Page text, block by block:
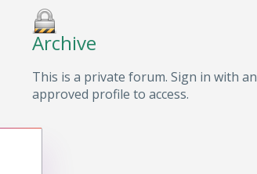
Archive
This is a private forum. Sign in with an
approved profile to access.